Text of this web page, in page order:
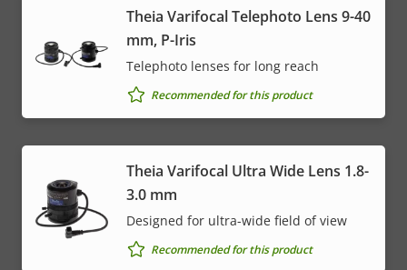
Theia Varifocal Telephoto Lens 9-40
mm, P-Iris
Telephoto lenses for long reach
Recommended for this product
Theia Varifocal Ultra Wide Lens 1.8-
3.0 mm
Designed for ultra-wide field of view
Recommended for this product